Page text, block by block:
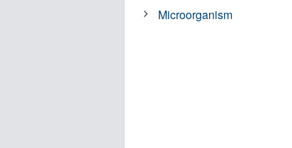
Microorganism